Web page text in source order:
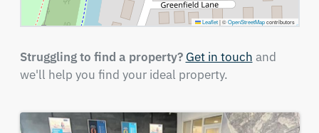
Leaflet |©OpenStreetMapcontributors
Struggling to find a property? Get in touch and
we'll help you find your ideal property.